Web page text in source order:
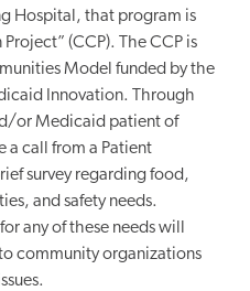
Hospital, that program is
(CCP). The CCP is
Model funded by the
Innovation. Through
or Medicaid patient of
a call from a Patient
survey regarding food,
and safety needs.
any of these needs will
community organizations